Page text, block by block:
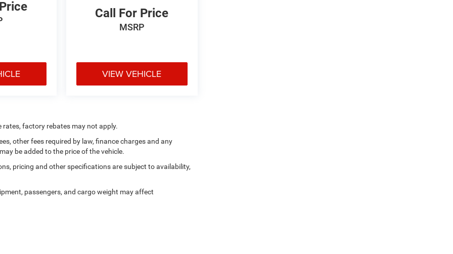
Call For Price
MSRP
VIEW VEHICLE
factory rebates may not apply.
other fees required by law, finance charges and any
be added to the price of the vehicle.
pricing and other specifications are subject to availability,
passengers, and cargo weight may affect